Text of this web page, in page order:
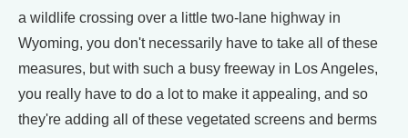
a wildlife crossing over a little two-lane highway in
Wyoming, you don't necessarily have to take all of these
measures, but with such a busy freeway in Los Angeles,
you really have to do a lot to make it appealing, and so
they're adding all of these vegetated screens and berms